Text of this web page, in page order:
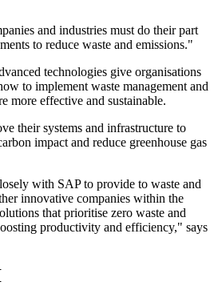
and industries must do their part
to reduce waste and emissions."
technologies give organisations
to implement waste management and
more effective and sustainable.
their systems and infrastructure to
impact and reduce greenhouse gas
with SAP to provide to waste and
innovative companies within the
that prioritise zero waste and
productivity and efficiency," says